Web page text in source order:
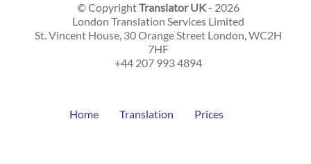
© CopyrightTranslator UK- 2026
London Translation Services Limited
St. Vincent House, 30 Orange Street London,WC2H
7HF
+44 207 993 4894
Home Translation Prices